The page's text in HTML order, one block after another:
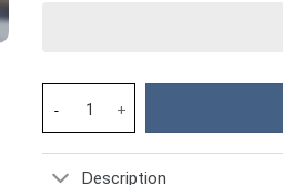
Mickey And Boston Red Sox
Description